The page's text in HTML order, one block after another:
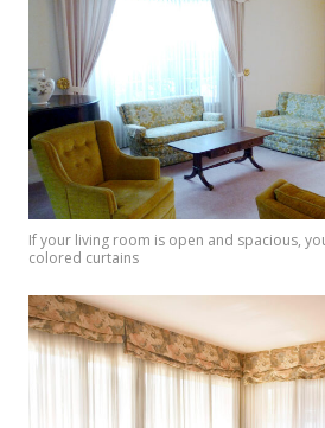
If your living room is open and spacious,
colored curtains